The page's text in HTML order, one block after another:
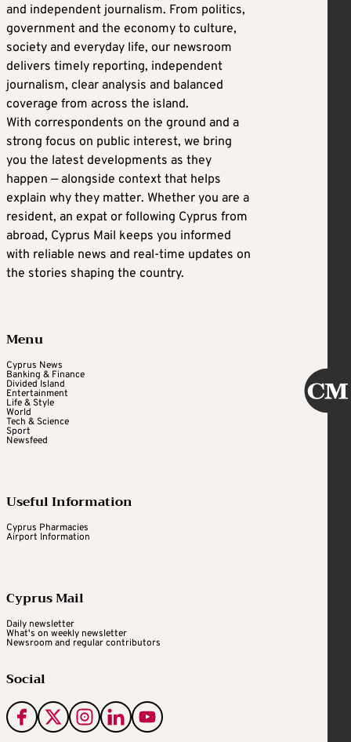
and independent journalism. From politics,
government and the economy to culture,
society and everyday life, our newsroom
delivers timely reporting, independent
journalism, clear analysis and balanced
coverage from across the island.
With correspondents on the ground and a
strong focus on public interest, we bring
you the latest developments as they
happen — alongside context that helps
explain why they matter. Whether you are a
resident, an expat or following Cyprus from
abroad, Cyprus Mail keeps you informed
with reliable news and real-time updates on
the stories shaping the country.
Menu
Cyprus News
Banking & Finance
Divided Island
Entertainment
Life & Style
World
Tech & Science
Sport
Newsfeed
Useful Information
Cyprus Pharmacies
Airport Information
Cyprus Mail
Daily newsletter
What's on weekly newsletter
Newsroom and regular contributors
Social